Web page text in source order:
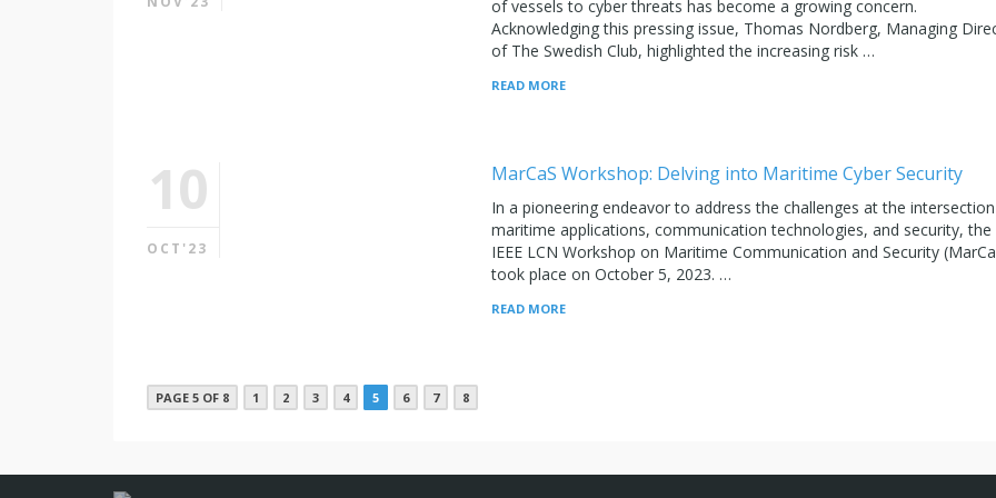
of vessels to cyber threats has become a growing concern.
Acknowledging this pressing issue, Thomas Nordberg, Managing
of The Swedish Club, highlighted the increasing risk …
READ MORE
10
OCT'23
MarCaS Workshop: Delving into Maritime Cyber Security
In a pioneering endeavor to address the challenges at the
maritime applications, communication technologies, and security, the
IEEE LCN Workshop on Maritime Communication and Security
took place on October 5, 2023. …
READ MORE
PAGE 5 OF 8 1 2 3 4 5 6 7 8